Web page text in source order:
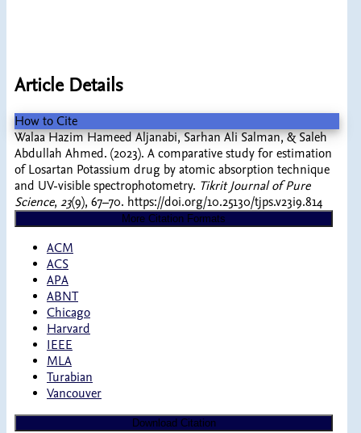
Article Details
How to Cite
Walaa Hazim Hameed Aljanabi, Sarhan Ali Salman, & Saleh
Abdullah Ahmed. (2023). A comparative study for estimation
of Losartan Potassium drug by atomic absorption technique
and UV-visible spectrophotometry. Tikrit Journal of Pure
Science, 23(9), 67–70. https://doi.org/10.25130/tjps.v23i9.814
More Citation Formats
ACM
ACS
APA
ABNT
Chicago
Harvard
IEEE
MLA
Turabian
Vancouver
Download Citation